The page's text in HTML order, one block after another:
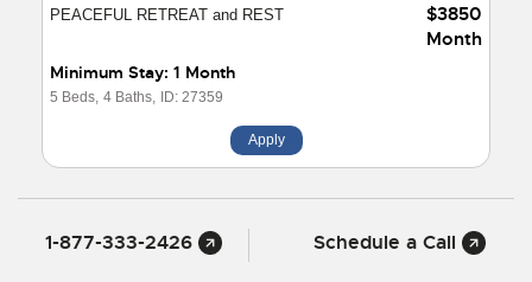
PEACEFUL RETREAT and REST
Minimum Stay: 1 Month
5 Beds, 4 Baths, ID: 27359
$3850
Month
Apply
1-877-333-2426 Schedule a Call